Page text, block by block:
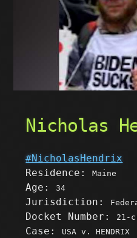
Nicholas
#NicholasHendrix
Residence:Maine
Age:34
Jurisdiction:
Docket Number: 21-
Case: USA v. HENDRIX